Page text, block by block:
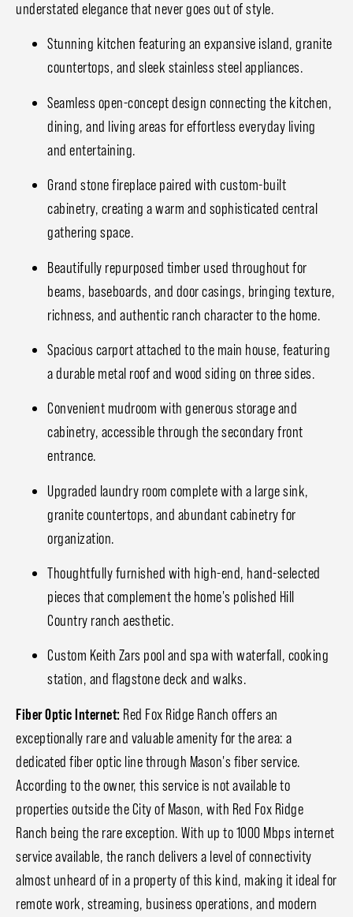
understated elegance that never goes out of style.
Stunning kitchen featuring an expansive island, granite
countertops, and sleek stainless steel appliances.
Seamless open-concept design connecting the kitchen,
dining, and living areas for effortless everyday living
and entertaining.
Grand stone fireplace paired with custom-built
cabinetry, creating a warm and sophisticated central
gathering space.
Beautifully repurposed timber used throughout for
beams, baseboards, and door casings, bringing texture,
richness, and authentic ranch character to the home.
Spacious carport attached to the main house, featuring
a durable metal roof and wood siding on three sides.
Convenient mudroom with generous storage and
cabinetry, accessible through the secondary front
entrance.
Upgraded laundry room complete with a large sink,
granite countertops, and abundant cabinetry for
organization.
Thoughtfully furnished with high-end, hand-selected
pieces that complement the home's polished Hill
Country ranch aesthetic.
Custom Keith Zars pool and spa with waterfall, cooking
station, and flagstone deck and walks.
Fiber Optic Internet: Red Fox Ridge Ranch offers an
exceptionally rare and valuable amenity for the area: a
dedicated fiber optic line through Mason's fiber service.
According to the owner, this service is not available to
properties outside the City of Mason, with Red Fox Ridge
Ranch being the rare exception. With up to 1000 Mbps internet
service available, the ranch delivers a level of connectivity
almost unheard of in a property of this kind, making it ideal for
remote work, streaming, business operations, and modern